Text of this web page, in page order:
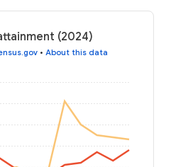
(2024)
• About this data